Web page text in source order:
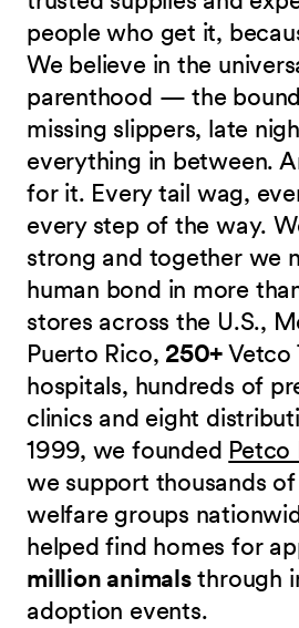
people who get it,
We believe in the
parenthood — the
missing slippers, late
everything in between.
for it. Every tail wag,
every step of the way.
strong and together we
human bond in more
stores across the U.S.,
Puerto Rico, 250+Vetco
hospitals, hundreds of
clinics and eight
1999, we founded Petco
we support thousands
welfare groups
helped find homes for
million animalsthrough
adoption events.